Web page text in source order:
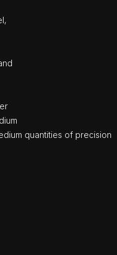
quantities of precision